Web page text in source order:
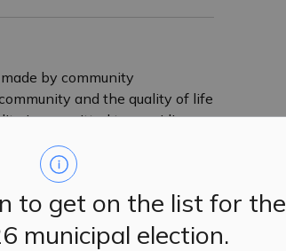
to get on the list for the
municipal election.
by community
and the quality of life
is committed to providing
program.